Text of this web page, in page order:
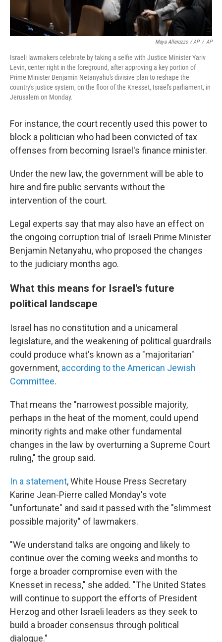
Maya Alleruzzo / AP / AP
Israeli lawmakers celebrate by taking a selfie with Justice Minister Yariv
Levin, center right in the foreground, after approving a key portion of
Prime Minister Benjamin Netanyahu's divisive plan to reshape the
country's justice system, on the floor of the Knesset, Israel's parliament, in
Jerusalem on Monday.
For instance, the court recently used this power to
block a politician who had been convicted of tax
offenses from becoming Israel's finance minister.
Under the new law, the government will be able to
hire and fire public servants without the
intervention of the court.
Legal experts say that may also have an effect on
the ongoing corruption trial of Israeli Prime Minister
Benjamin Netanyahu, who proposed the changes
to the judiciary months ago.
What this means for Israel's future
political landscape
Israel has no constitution and a unicameral
legislature, and the weakening of political guardrails
could produce what's known as a "majoritarian"
government, according to the American Jewish
Committee.
That means the "narrowest possible majority,
perhaps in the heat of the moment, could upend
minority rights and make other fundamental
changes in the law by overturning a Supreme Court
ruling," the group said.
In a statement, White House Press Secretary
Karine Jean-Pierre called Monday's vote
"unfortunate" and said it passed with the "slimmest
possible majority" of lawmakers.
"We understand talks are ongoing and likely to
continue over the coming weeks and months to
forge a broader compromise even with the
Knesset in recess," she added. "The United States
will continue to support the efforts of President
Herzog and other Israeli leaders as they seek to
build a broader consensus through political
dialogue."